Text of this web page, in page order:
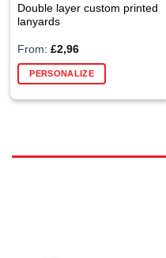
Double layer custom printed
lanyards
From:£2,96
PERSONALIZE
options